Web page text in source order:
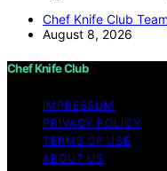
Chef Knife Club Team
August 8, 2026
Chef Knife Club
IMPRESSUM
PRIVACY POLICY
TERMS OF USE
ABOUT US